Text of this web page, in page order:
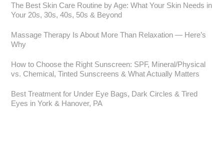
The Best Skin Care Routine by Age: What Your Skin Needs in
Your 20s, 30s, 40s, 50s & Beyond
Massage Therapy Is About More Than Relaxation — Here’s
Why
How to Choose the Right Sunscreen: SPF, Mineral/Physical
vs. Chemical, Tinted Sunscreens & What Actually Matters
Best Treatment for Under Eye Bags, Dark Circles & Tired
Eyes in York & Hanover, PA